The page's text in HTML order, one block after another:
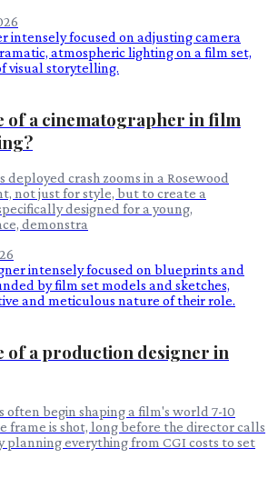
of a cinematographer in film
deployed crash zooms in a Rosewood
not just for style, but to create a
designed for a young,
demonstra
of a production designer in
often begin shaping a film's world 7-10
frame is shot, long before the director calls
planning everything from CGI costs to set